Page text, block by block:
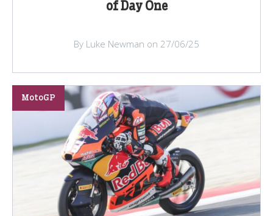
of Day One
By Luke Newman on 27/06/25
MotoGP